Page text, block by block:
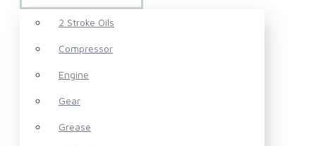
2 Stroke Oils
Compressor
Engine
Gear
Grease